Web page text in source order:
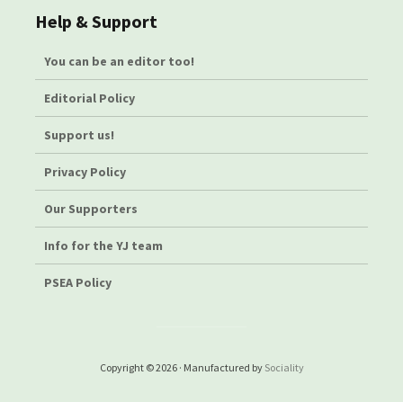
Help & Support
You can be an editor too!
Editorial Policy
Support us!
Privacy Policy
Our Supporters
Info for the YJ team
PSEA Policy
Copyright © 2026 · Manufactured by Sociality